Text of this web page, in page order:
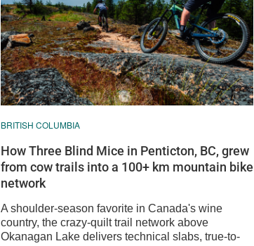
BRITISH COLUMBIA
How Three Blind Mice in Penticton, BC, grew
from cow trails into a 100+ km mountain bike
network
A shoulder-season favorite in Canada's wine
country, the crazy-quilt trail network above
Okanagan Lake delivers technical slabs, true-to-